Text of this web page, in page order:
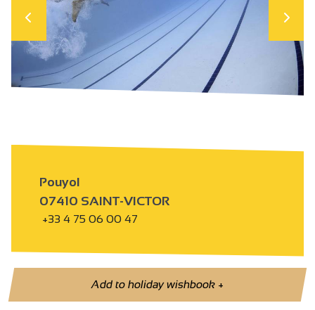
Pouyol
07410 SAINT-VICTOR
+33 4 75 06 00 47
Add to holiday wishbook+